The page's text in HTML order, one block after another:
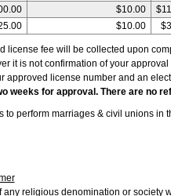
$10.00
$10.00
license fee will be collected upon
it is not confirmation of your
approved license number and an
weeks for approval. There are no
to perform marriages & civil unions
any religious denomination or